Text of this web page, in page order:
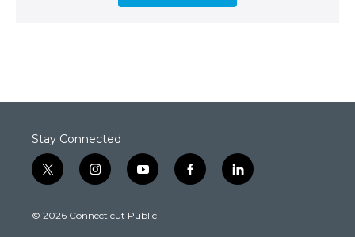
Stay Connected
t
w
t
i
n
t
y
o
t
f
a
l
i
© 2026 Connecticut Public